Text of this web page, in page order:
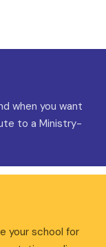
when you want
to a Ministry-
your school for